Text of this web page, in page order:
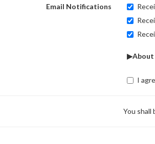
Email Notifications
▶About
I
You shall